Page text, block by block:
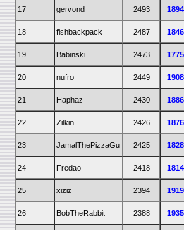
17 gervond 2493
18 fishbackpack 2487
19 Babinski 2473
20 nufro 2449
21 Haphaz 2430
22 Zilkin 2426
23 JamalThePizzaGu 2425
24 Fredao 2418
25 xiziz 2394
26 BobTheRabbit 2388